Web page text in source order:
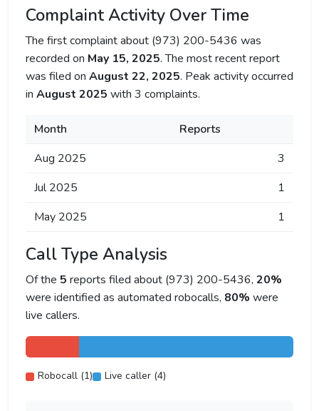
Complaint Activity Over Time
The first complaint about (973) 200-5436 was
recorded on May 15, 2025. The most recent report
was filed on August 22, 2025. Peak activity occurred
in August 2025 with 3 complaints.
Month
Reports
Aug 2025
3
Jul 2025
1
May 2025
1
Call Type Analysis
Of the 5 reports filed about (973) 200-5436, 20%
were identified as automated robocalls, 80% were
live callers.
Robocall (1) Live caller (4)